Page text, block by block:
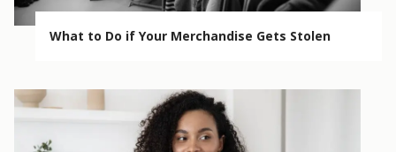
What to Do if Your Merchandise Gets Stolen